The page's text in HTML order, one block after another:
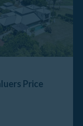
Price